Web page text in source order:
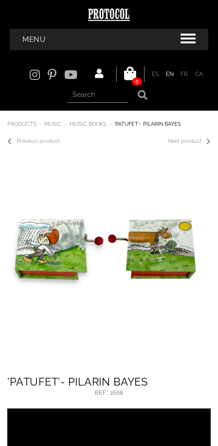
MENU
ES EN FR
CA
0
PRODUCTS MUSIC MUSIC BOOKS 'PATUFET'- PILARIN BAYES
Next product
Previous product
'PATUFET'- PILARIN BAYES
REF.: 1668